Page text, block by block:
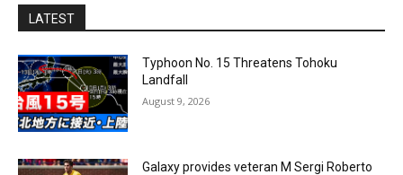
LATEST
Typhoon No. 15 Threatens Tohoku
Landfall
August 9, 2026
Galaxy provides veteran M Sergi Roberto